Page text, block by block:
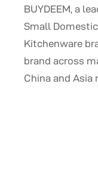
BUYDEEM, a
Small
Kitchenware
brand across
China and Asia